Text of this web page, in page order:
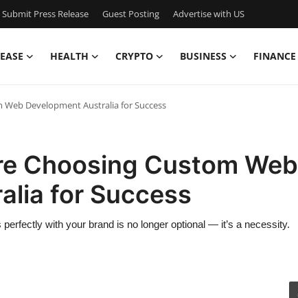
Submit Press Release Guest Posting Advertise with US
HEALTH CRYPTO BUSINESS FINANCE
Web Development Australia for Success
Choosing Custom Web
for Success
with your brand is no longer optional — it’s a necessity.